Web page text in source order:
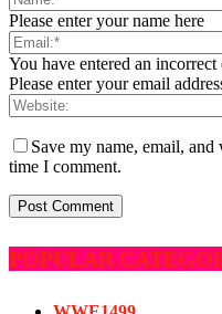
Please enter your name here
You have entered an incorrect
Please enter your email
Save my name, email,
time I comment.
POPULAR